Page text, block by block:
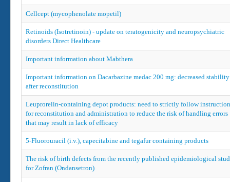
Cellcept (mycophenolate mopetil)
Retinoids (Isotretinoin) - update on teratogenicity and neuropsychiatric
disorders Direct Healthcare
Important information about Mabthera
Important information on Dacarbazine medac 200 mg: decreased stability
after reconstitution
Leuprorelin-containing depot products: need to strictly follow
for reconstitution and administration to reduce the risk of handling errors
that may result in lack of efficacy
5-Fluorouracil (i.v.), capecitabine and tegafur containing products
The risk of birth defects from the recently published epidemiological
for Zofran (Ondansetron)